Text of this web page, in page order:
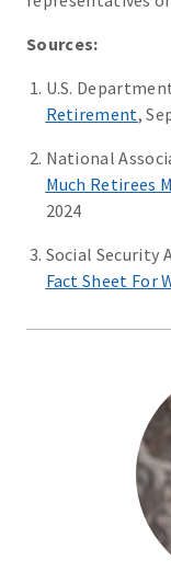
Sources:
U.S.
Retirement,
National
Much Retirees
2024
Social Security
Fact Sheet For